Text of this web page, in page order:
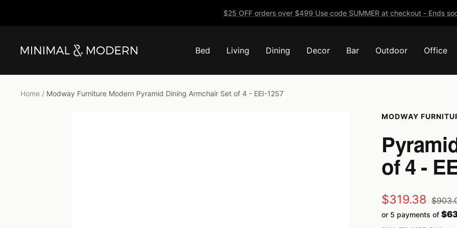
$25 OFF orders over $499 Use code SUMMER at checkout - Ends
Bed Living Dining Decor Bar Outdoor Office
Minimal
Modern
Home Modway Furniture Modern Pyramid Dining Armchair Set of 4 - EEI-1257
MODWAY
of 4 -
Sale
price
$319.38
price
or 5 payments of